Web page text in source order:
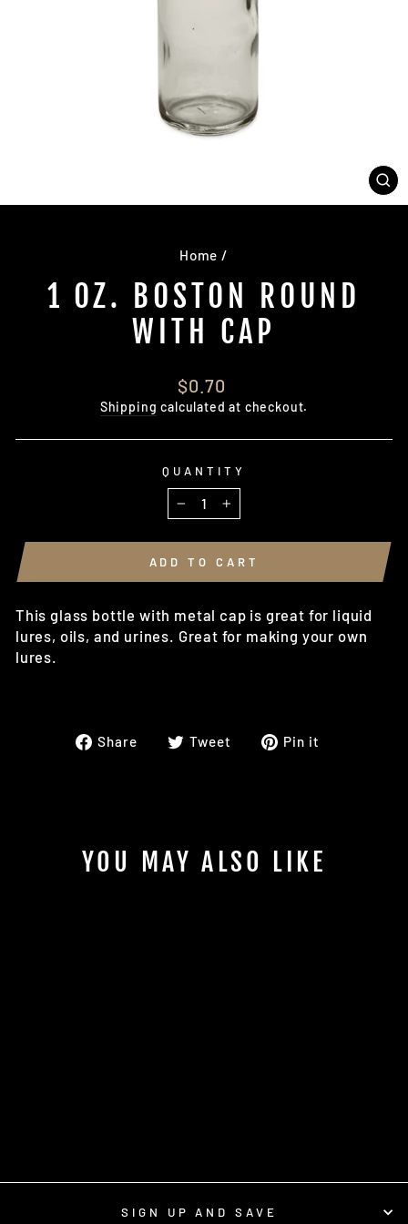
Home /
1 OZ. BOSTON ROUND
WITH CAP
Regular
price
$0.70
Shipping calculated at checkout.
QUANTITY
− +
ADD TO CART
This glass bottle with metal cap is great for liquid
lures, oils, and urines. Great for making your own
lures.
Share
ShareTweet
TweetPin it
YOU MAY ALSO LIKE
SIGN UP AND SAVE